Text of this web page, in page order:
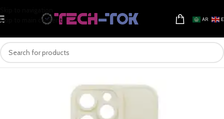
Skip to main content
AR